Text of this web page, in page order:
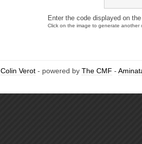
Enter the code displayed on
Click on the image to generate another
Colin Verot - powered by The CMF -